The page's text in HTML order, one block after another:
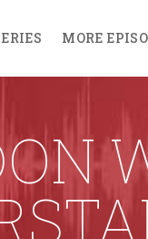
MORE